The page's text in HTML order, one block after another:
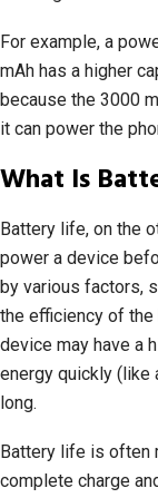
For example, a
mAh has a higher
because the 3000
it can power the
What Is
Battery life, on the
power a device
by various factors,
the efficiency of the
device may have a
energy quickly (like
long.
Battery life is often
complete charge